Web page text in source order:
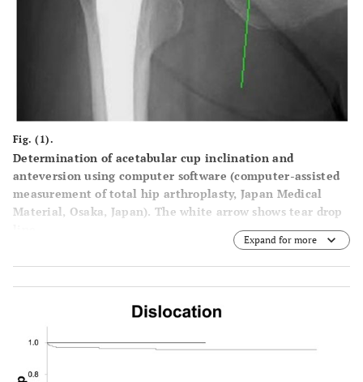
Fig. (1).
Determination of acetabular cup inclination and
anteversion using computer software (computer-assisted
measurement of total hip arthroplasty, Japan Medical
Material, Osaka, Japan). The white arrow shows tear drop
Expand for more